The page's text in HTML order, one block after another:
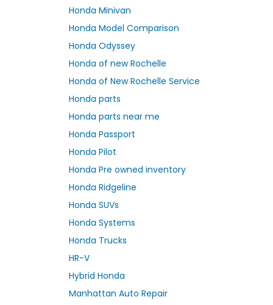
Honda Minivan
Honda Model Comparison
Honda Odyssey
Honda of new Rochelle
Honda of New Rochelle Service
Honda parts
Honda parts near me
Honda Passport
Honda Pilot
Honda Pre owned inventory
Honda Ridgeline
Honda SUVs
Honda Systems
Honda Trucks
HR-V
Hybrid Honda
Manhattan Auto Repair